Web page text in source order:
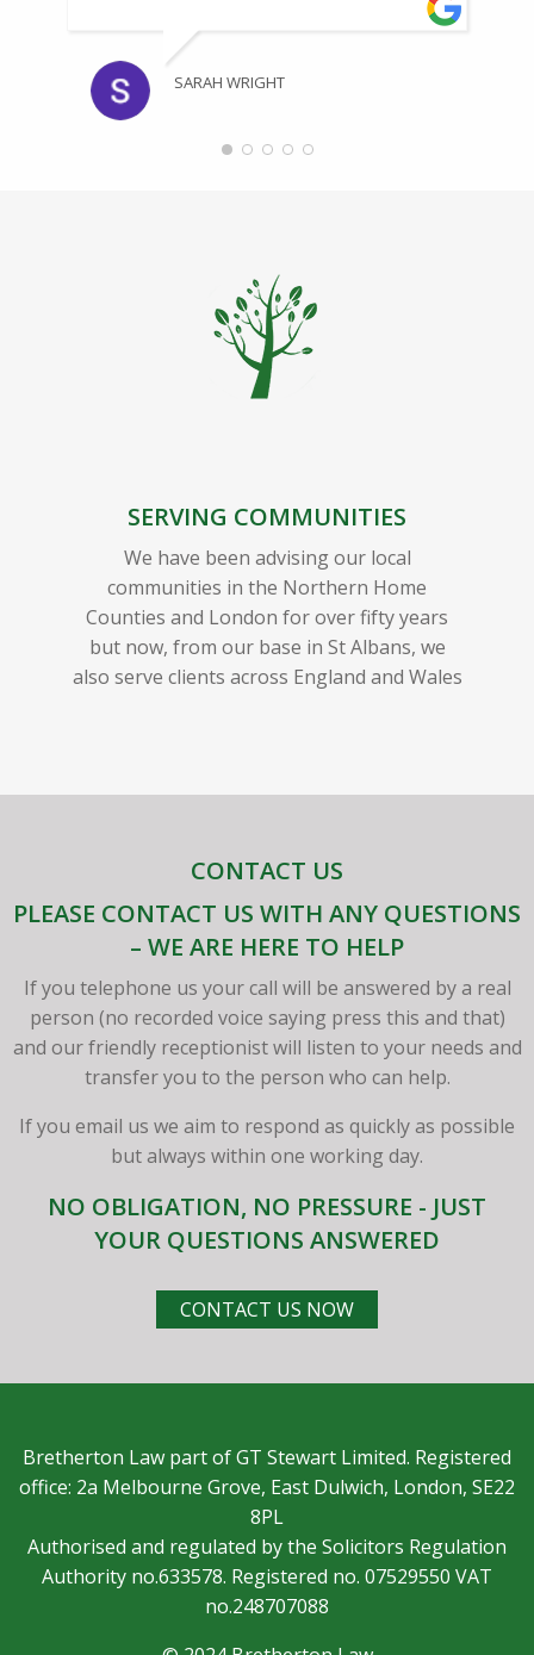
SARAH WRIGHT
SERVING COMMUNITIES
We have been advising our local
communities in the Northern Home
Counties and London for over fifty years
but now, from our base in St Albans, we
also serve clients across England and Wales
CONTACT US
PLEASE CONTACT US WITH ANY QUESTIONS
– WE ARE HERE TO HELP
If you telephone us your call will be answered by a real
person (no recorded voice saying press this and that)
and our friendly receptionist will listen to your needs and
transfer you to the person who can help.
If you email us we aim to respond as quickly as possible
but always within one working day.
NO OBLIGATION, NO PRESSURE - JUST
YOUR QUESTIONS ANSWERED
CONTACT US NOW
Bretherton Law part of GT Stewart Limited. Registered
office: 2a Melbourne Grove, East Dulwich, London, SE22
8PL
Authorised and regulated by the Solicitors Regulation
Authority no.633578. Registered no. 07529550 VAT
no.248707088